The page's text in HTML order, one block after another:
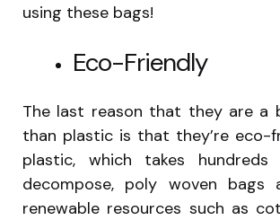
using these bags!
Eco-Friendly
The last reason that they are a
than plastic is that they’re eco-
plastic, which takes
decompose, poly woven bags
renewable resources such as